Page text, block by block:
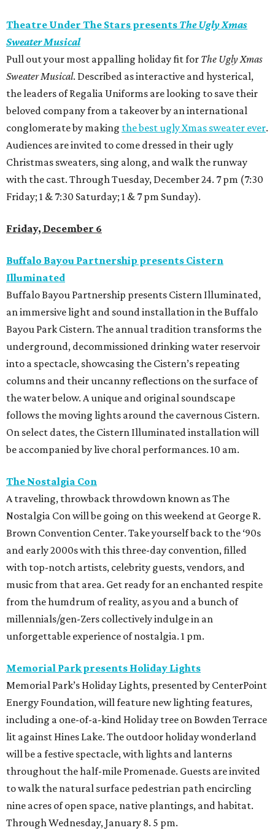
Theatre Under The Stars presents The Ugly Xmas
Sweater Musical
Pull out your most appalling holiday fit for The Ugly Xmas
Sweater Musical. Described as interactive and hysterical,
the leaders of Regalia Uniforms are looking to save their
beloved company from a takeover by an international
conglomerate by making the best ugly Xmas sweater ever.
Audiences are invited to come dressed in their ugly
Christmas sweaters, sing along, and walk the runway
with the cast. Through Tuesday, December 24. 7 pm (7:30
Friday; 1 & 7:30 Saturday; 1 & 7 pm Sunday).
Friday, December 6
Buffalo Bayou Partnership presents Cistern
Illuminated
Buffalo Bayou Partnership presents Cistern Illuminated,
an immersive light and sound installation in the Buffalo
Bayou Park Cistern. The annual tradition transforms the
underground, decommissioned drinking water reservoir
into a spectacle, showcasing the Cistern’s repeating
columns and their uncanny reflections on the surface of
the water below. A unique and original soundscape
follows the moving lights around the cavernous Cistern.
On select dates, the Cistern Illuminated installation will
be accompanied by live choral performances. 10 am.
The Nostalgia Con
A traveling, throwback throwdown known as The
Nostalgia Con will be going on this weekend at George R.
Brown Convention Center. Take yourself back to the ‘90s
and early 2000s with this three-day convention, filled
with top-notch artists, celebrity guests, vendors, and
music from that area. Get ready for an enchanted respite
from the humdrum of reality, as you and a bunch of
millennials/gen-Zers collectively indulge in an
unforgettable experience of nostalgia. 1 pm.
Memorial Park presents Holiday Lights
Memorial Park’s Holiday Lights, presented by CenterPoint
Energy Foundation, will feature new lighting features,
including a one-of-a-kind Holiday tree on Bowden Terrace
lit against Hines Lake. The outdoor holiday wonderland
will be a festive spectacle, with lights and lanterns
throughout the half-mile Promenade. Guests are invited
to walk the natural surface pedestrian path encircling
nine acres of open space, native plantings, and habitat.
Through Wednesday, January 8. 5 pm.